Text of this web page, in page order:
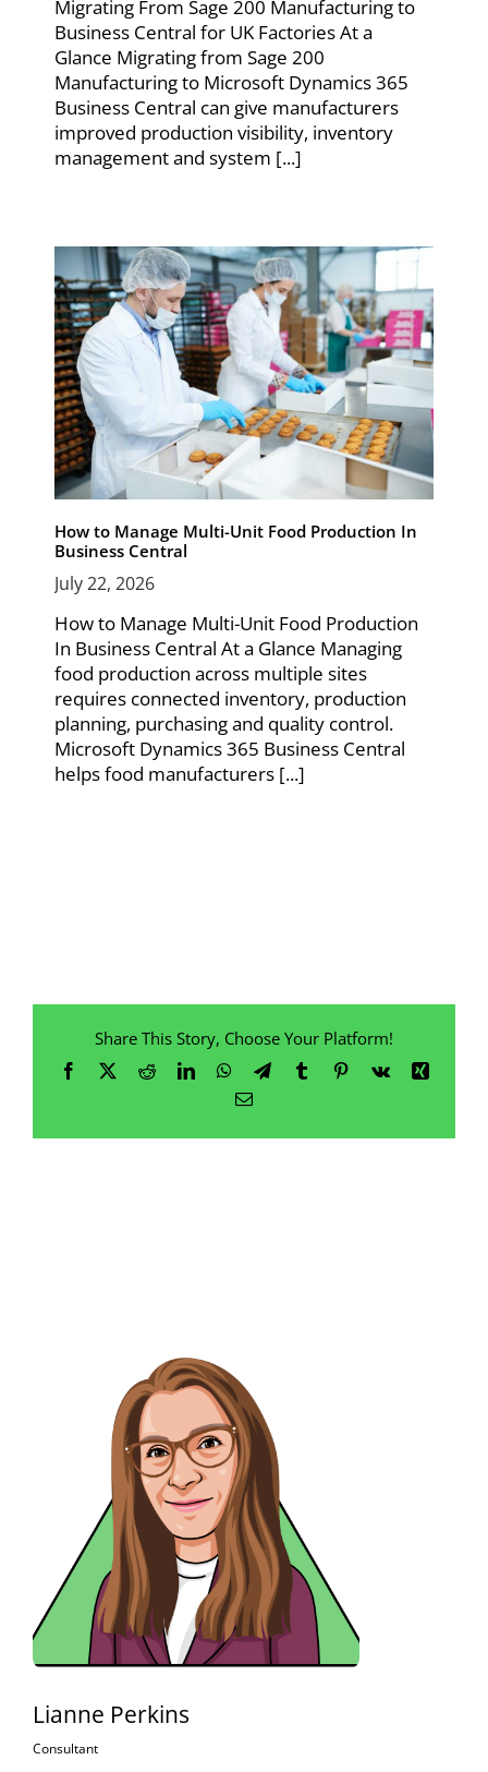
Migrating From Sage 200 Manufacturing to
Business Central for UK Factories At a
Glance Migrating from Sage 200
Manufacturing to Microsoft Dynamics 365
Business Central can give manufacturers
improved production visibility, inventory
management and system [...]
How to Manage Multi-Unit Food Production In
Business Central
July 22, 2026
How to Manage Multi-Unit Food Production
In Business Central At a Glance Managing
food production across multiple sites
requires connected inventory, production
planning, purchasing and quality control.
Microsoft Dynamics 365 Business Central
helps food manufacturers [...]
Share This Story, Choose Your Platform!
Facebook
X RedditLinkedInWhatsApp
TelegramTumblrPinterest
Vk
Xing
Email
Lianne Perkins
Consultant